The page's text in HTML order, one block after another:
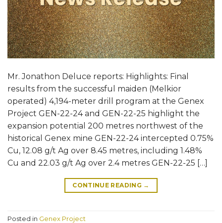
Mr. Jonathon Deluce reports: Highlights: Final
results from the successful maiden (Melkior
operated) 4,194-meter drill program at the Genex
Project GEN-22-24 and GEN-22-25 highlight the
expansion potential 200 metres northwest of the
historical Genex mine GEN-22-24 intercepted 0.75%
Cu, 12.08 g/t Ag over 8.45 metres, including 1.48%
Cu and 22.03 g/t Ag over 2.4 metres GEN-22-25 […]
CONTINUE READING →
Posted in Genex Project